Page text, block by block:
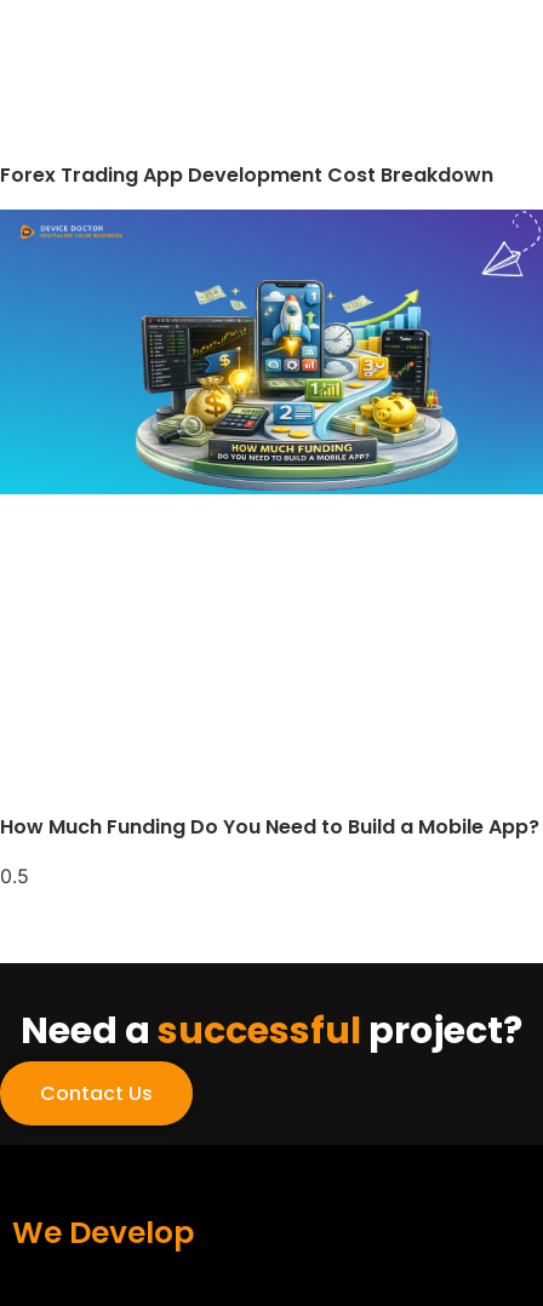
Forex Trading App Development Cost Breakdown
How Much Funding Do You Need to Build a Mobile App?
Need asuccessful project?
Contact Us
We Develop